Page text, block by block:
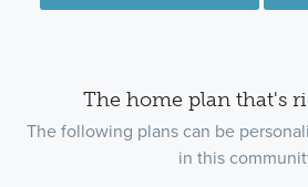
The home plan that's
The following plans can be
in this